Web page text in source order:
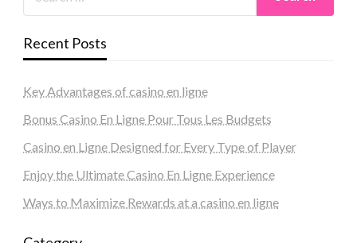
Recent Posts
Key Advantages of casino en ligne
Bonus Casino En Ligne Pour Tous Les Budgets
Casino en Ligne Designed for Every Type of Player
Enjoy the Ultimate Casino En Ligne Experience
Ways to Maximize Rewards at a casino en ligne